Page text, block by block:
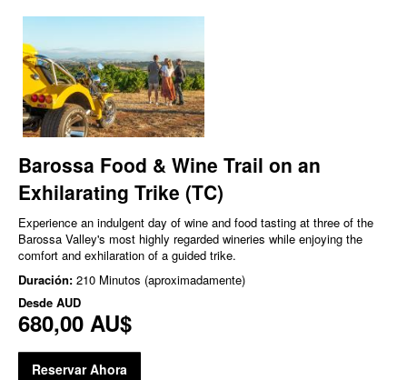
Barossa Food & Wine Trail on an
Exhilarating Trike (TC)
Experience an indulgent day of wine and food tasting at three of the
Barossa Valley's most highly regarded wineries while enjoying the
comfort and exhilaration of a guided trike.
Duración: 210 Minutos (aproximadamente)
Desde AUD
680,00 AU$
Reservar Ahora